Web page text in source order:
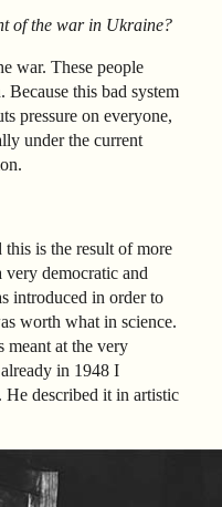
of the war in Ukraine?
war. These people
Because this bad system
pressure on everyone,
under the current
is the result of more
democratic and
introduced in order to
worth what in science.
meant at the very
already in 1948 I
described it in artistic